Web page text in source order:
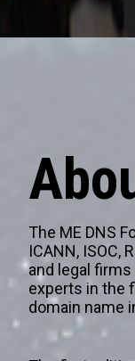
The ME DNS
ICANN, ISOC,
and legal
experts in the
domain name